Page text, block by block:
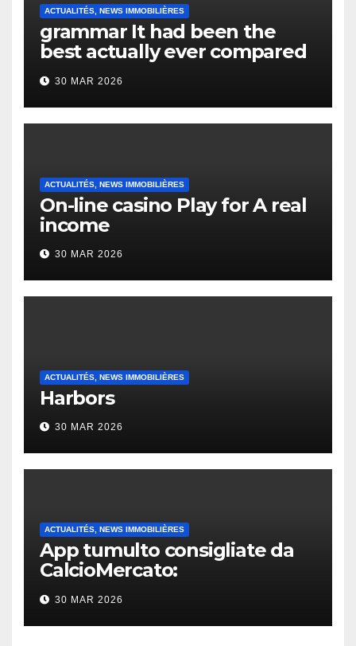
ACTUALITÉS, NEWS IMMOBILIÈRES
grammar It had been the
best actually ever compared
to it’s the top actually?
English Vocabulary Learners
Heap Change
30 MAR 2026
ACTUALITÉS, NEWS IMMOBILIÈRES
On-line casino Play for A real
income
30 MAR 2026
ACTUALITÉS, NEWS IMMOBILIÈRES
Harbors
30 MAR 2026
ACTUALITÉS, NEWS IMMOBILIÈRES
App tumulto consigliate da
CalcioMercato:
considerazione di gennaio
2026
30 MAR 2026